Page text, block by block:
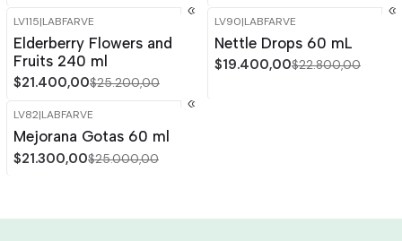
-15%OFF
Out of stock
LV115|LABFARVE
Elderberry Flowers and
Fruits 240 ml
$21.400,00$25.200,00
-15%OFF
Out of stock
LV90|LABFARVE
Nettle Drops 60 mL
$19.400,00$22.800,00
-15%
Out of stock
LV82|LABFARVE
Mejorana Gotas 60 ml
$21.300,00$25.000,00